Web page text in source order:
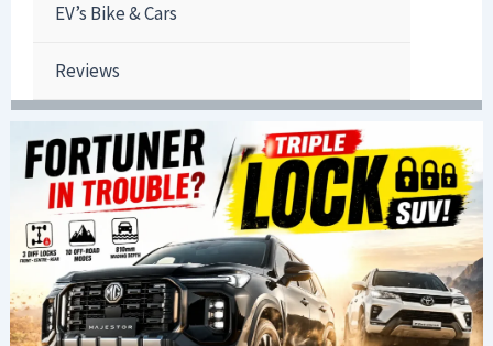
EV’s Bike & Cars
Reviews